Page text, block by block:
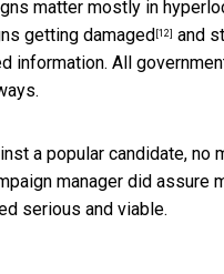
matter mostly in
getting damaged [12] and
information. All
a popular candidate, no
manager did assure
serious and viable.